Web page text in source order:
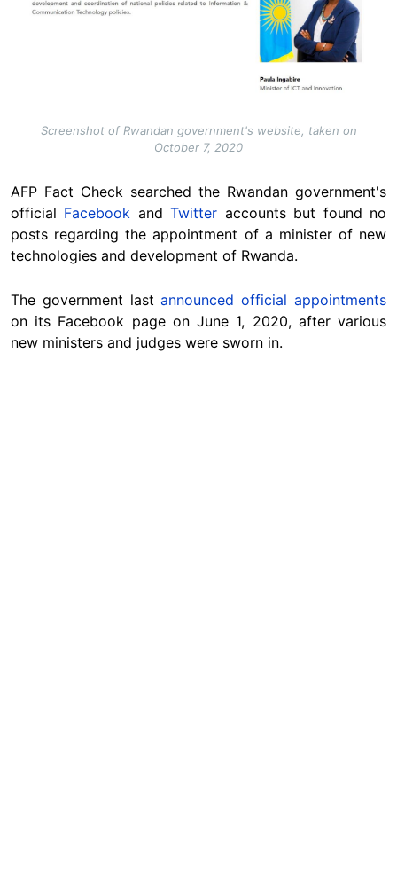
Screenshot of Rwandan government's website, taken on
October 7, 2020
AFP Fact Check searched the Rwandan government's
official Facebook andTwitter accounts but found no
posts regarding the appointment of a minister of new
technologies and development of Rwanda.
The government lastannounced official appointments
on its Facebook page on June 1, 2020, after various
new ministers and judges were sworn in.